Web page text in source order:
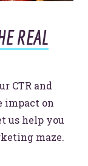
REAL
CTR and
impact on
us help you
maze.